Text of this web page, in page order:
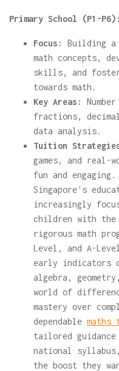
Primary School (P1-
Focus:
Building
math concepts,
skills, and
towards math.
Key Areas:
fractions,
data analysis.
Tuition
games, and real-
fun and
Singapore's
increasingly
children with
rigorous math
Level, and A-
early
algebra,
world of
mastery over
dependable
tailored
national
the boost they